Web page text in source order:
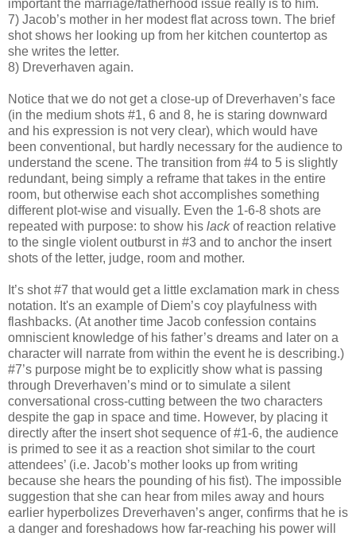
important the marriage/fatherhood issue really is to him.
7) Jacob’s mother in her modest flat across town. The brief
shot shows her looking up from her kitchen countertop as
she writes the letter.
8) Dreverhaven again.
Notice that we do not get a close-up of Dreverhaven’s face
(in the medium shots #1, 6 and 8, he is staring downward
and his expression is not very clear), which would have
been conventional, but hardly necessary for the audience to
understand the scene. The transition from #4 to 5 is slightly
redundant, being simply a reframe that takes in the entire
room, but otherwise each shot accomplishes something
different plot-wise and visually. Even the 1-6-8 shots are
repeated with purpose: to show his lackof reaction relative
to the single violent outburst in #3 and to anchor the insert
shots of the letter, judge, room and mother.
It’s shot #7 that would get a little exclamation mark in chess
notation. It's an example of Diem’s coy playfulness with
flashbacks. (At another time Jacob confession contains
omniscient knowledge of his father’s dreams and later on a
character will narrate from within the event he is describing.)
#7’s purpose might be to explicitly show what is passing
through Dreverhaven’s mind or to simulate a silent
conversational cross-cutting between the two characters
despite the gap in space and time. However, by placing it
directly after the insert shot sequence of #1-6, the audience
is primed to see it as a reaction shot similar to the court
attendees’ (i.e. Jacob’s mother looks up from writing
because she hears the pounding of his fist). The impossible
suggestion that she can hear from miles away and hours
earlier hyperbolizes Dreverhaven’s anger, confirms that he is
a danger and foreshadows how far-reaching his power will